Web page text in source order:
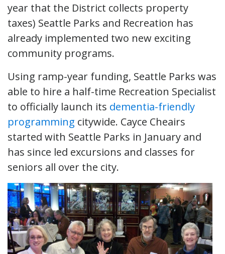
year that the District collects property
taxes) Seattle Parks and Recreation has
already implemented two new exciting
community programs.
Using ramp-year funding, Seattle Parks was
able to hire a half-time Recreation Specialist
to officially launch its dementia-friendly
programming citywide. Cayce Cheairs
started with Seattle Parks in January and
has since led excursions and classes for
seniors all over the city.